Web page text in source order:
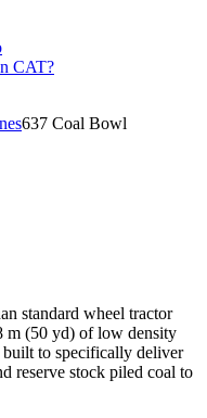
CAT?
637 Coal Bowl
standard wheel tractor
m (50 yd) of low density
built to specifically deliver
reserve stock piled coal to